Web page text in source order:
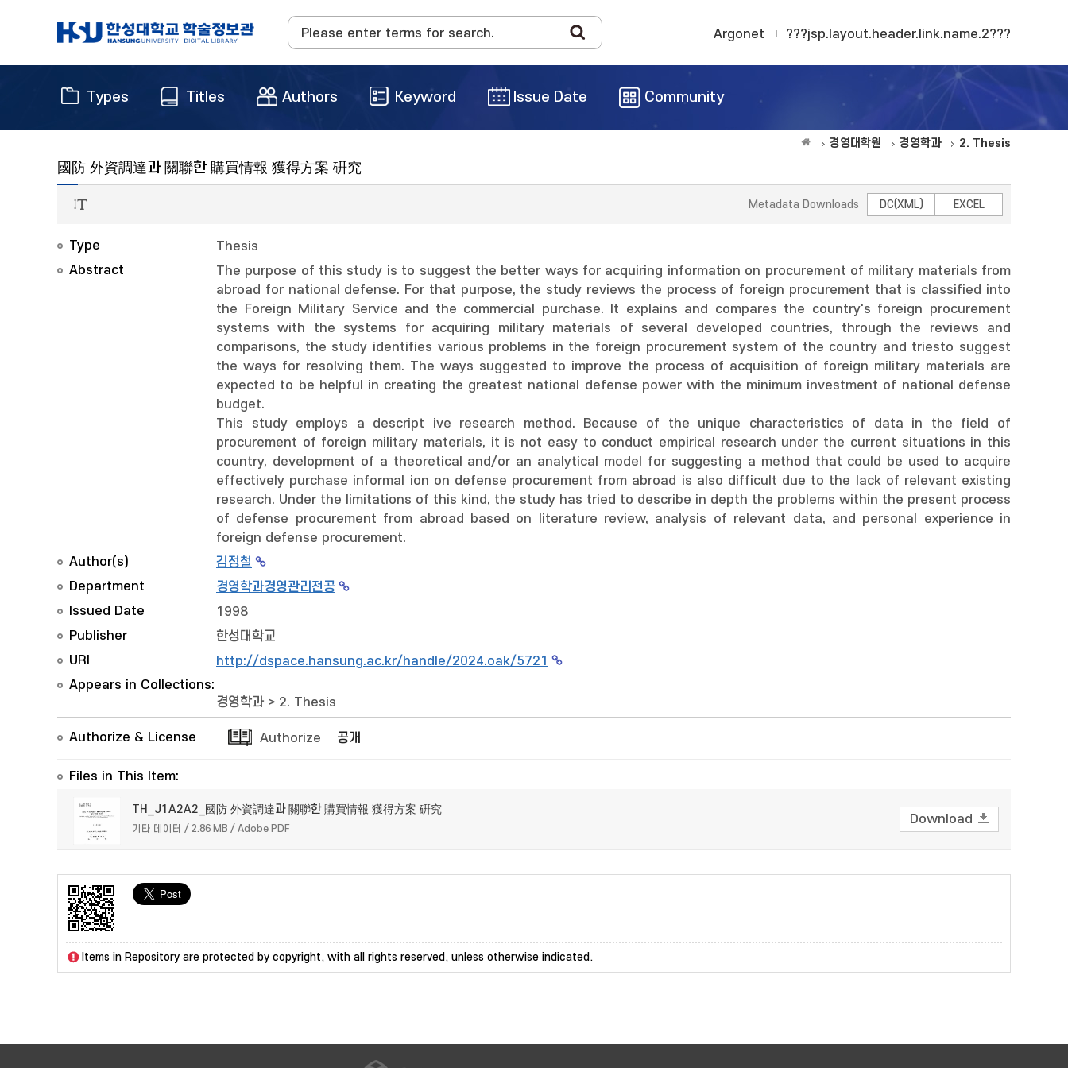
Argonet ???jsp.layout.header.link.name.2???
Types Titles Authors Keyword Issue Date Community
경영대학원 경영학과 2. Thesis
國防 外資調達과 關聯한 購買情報 獲得方案 硏究
Metadata Downloads DC(XML) EXCEL
Type
Thesis
Abstract
The purpose of this study is to suggest the better ways for acquiring information on procurement of military materials from
abroad for national defense. For that purpose, the study reviews the process of foreign procurement that is classified into
the Foreign Military Service and the commercial purchase. It explains and compares the country's foreign procurement
systems with the systems for acquiring military materials of several developed countries, through the reviews and
comparisons, the study identifies various problems in the foreign procurement system of the country and triesto suggest
the ways for resolving them. The ways suggested to improve the process of acquisition of foreign military materials are
expected to be helpful in creating the greatest national defense power with the minimum investment of national defense
budget.
This study employs a descript ive research method. Because of the unique characteristics of data in the field of
procurement of foreign military materials, it is not easy to conduct empirical research under the current situations in this
country, development of a theoretical and/or an analytical model for suggesting a method that could be used to acquire
effectively purchase informal ion on defense procurement from abroad is also difficult due to the lack of relevant existing
research. Under the limitations of this kind, the study has tried to describe in depth the problems within the present process
of defense procurement from abroad based on literature review, analysis of relevant data, and personal experience in
foreign defense procurement.
Author(s)
김정철
Department
경영학과경영관리전공
Issued Date
1998
Publisher
한성대학교
URI
http://dspace.hansung.ac.kr/handle/2024.oak/5721
Appears in Collections:
경영학과 > 2. Thesis
Authorize & License Authorize 공개
Files in This Item:
TH_J1A2A2_國防 外資調達과 關聯한 購買情報 獲得方案 硏究
기타 데이터 / 2.86 MB / Adobe PDF
Download
Items in Repository are protected by copyright, with all rights reserved, unless otherwise indicated.